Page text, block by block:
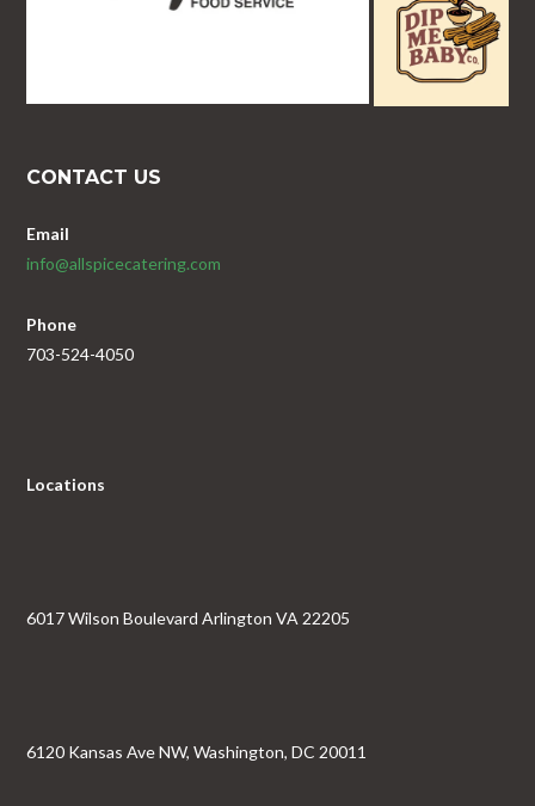
CONTACT US
Email
info@allspicecatering.com
Phone
703-524-4050
Locations
6017 Wilson Boulevard Arlington VA 22205
6120 Kansas Ave NW, Washington, DC 20011